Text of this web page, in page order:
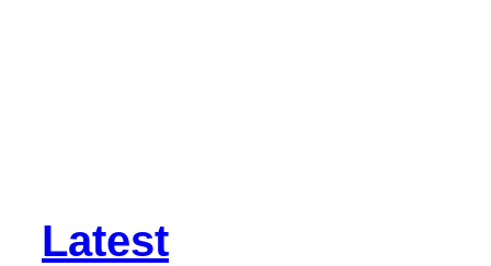
Latest